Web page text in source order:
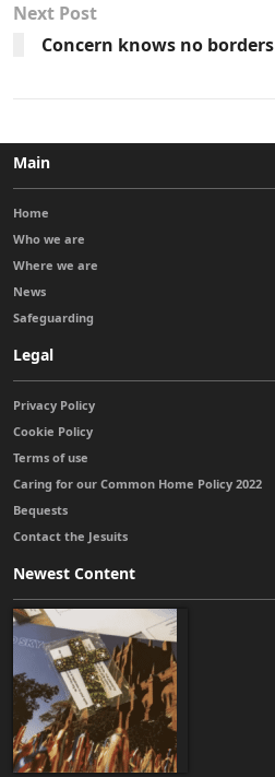
Next Post
Concern knows no borders
Main
Home
Who we are
Where we are
News
Safeguarding
Legal
Privacy Policy
Cookie Policy
Terms of use
Caring for our Common Home Policy 2022
Bequests
Contact the Jesuits
Newest Content